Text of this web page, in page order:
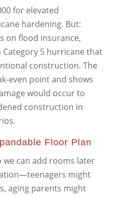
for elevated
hardening. But:
on flood insurance,
5 hurricane that
construction. The
even point and shows
would occur to
construction in
Floor Plan
we can add rooms later
might
aging parents might